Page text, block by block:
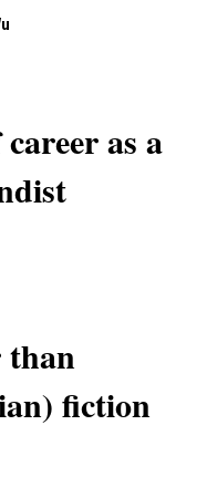
as a
than
fiction